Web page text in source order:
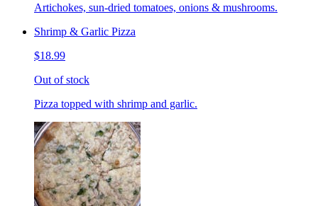
Artichokes, sun-dried tomatoes, onions & mushrooms.
Shrimp & Garlic Pizza
$18.99
Out of stock
Pizza topped with shrimp and garlic.